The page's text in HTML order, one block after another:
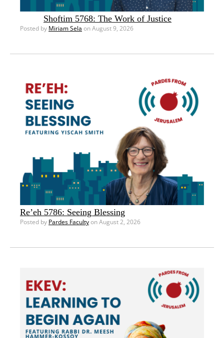
Shoftim 5768: The Work of Justice
Posted by Miriam Sela on August 9, 2026
Re’eh 5786: Seeing Blessing
Posted by Pardes Facultyon August 2, 2026